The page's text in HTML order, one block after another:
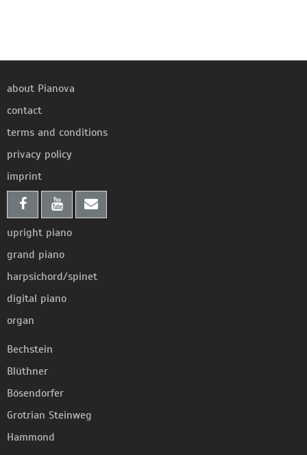
about Pianova
contact
terms and conditions
privacy policy
imprint
upright piano
grand piano
harpsichord/spinet
digital piano
organ
Bechstein
Blüthner
Bösendorfer
Grotrian Steinweg
Hammond